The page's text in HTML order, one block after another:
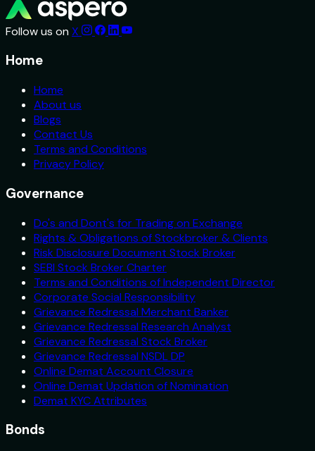
Follow us on X
Home
Home
About us
Blogs
Contact Us
Terms and Conditions
Privacy Policy
Governance
Do's and Dont's for Trading on Exchange
Rights & Obligations of Stockbroker & Clients
Risk Disclosure Document Stock Broker
SEBI Stock Broker Charter
Terms and Conditions of Independent Director
Corporate Social Responsibility
Grievance Redressal Merchant Banker
Grievance Redressal Research Analyst
Grievance Redressal Stock Broker
Grievance Redressal NSDL DP
Online Demat Account Closure
Online Demat Updation of Nomination
Demat KYC Attributes
Bonds